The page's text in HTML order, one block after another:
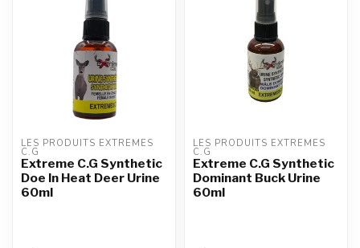
LES PRODUITS EXTRÊMES
C.G
Extreme C.G Synthetic
Doe In Heat Deer Urine
60ml
LES PRODUITS EXTRÊMES
C.G
Extreme C.G Synthetic
Dominant Buck Urine
60ml